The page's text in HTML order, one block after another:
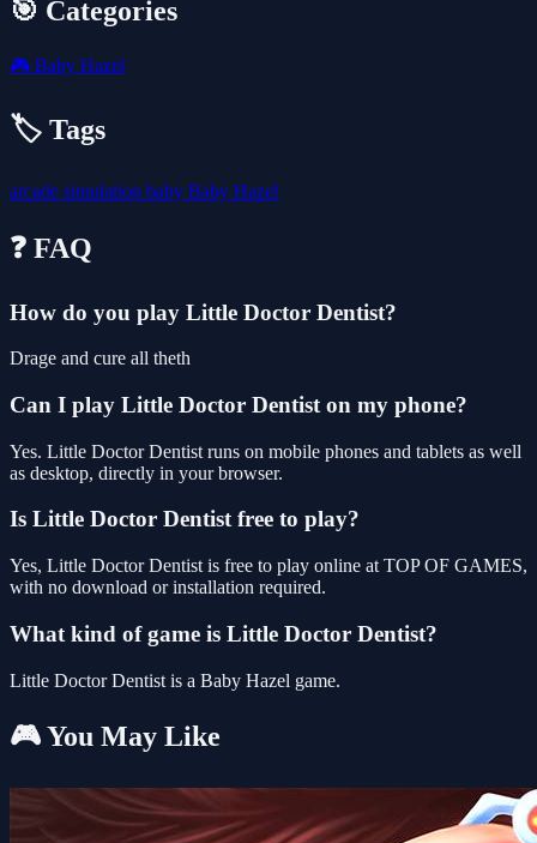
🎯 Categories
🎮 Baby Hazel
🏷️ Tags
arcade simulation baby Baby Hazel
❓ FAQ
How do you play Little Doctor Dentist?
Drage and cure all theth
Can I play Little Doctor Dentist on my phone?
Yes. Little Doctor Dentist runs on mobile phones and tablets as well
as desktop, directly in your browser.
Is Little Doctor Dentist free to play?
Yes, Little Doctor Dentist is free to play online at TOP OF GAMES,
with no download or installation required.
What kind of game is Little Doctor Dentist?
Little Doctor Dentist is a Baby Hazel game.
🎮 You May Like